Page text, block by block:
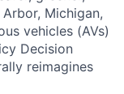
Michigan,
vehicles (AVs)
Decision
reimagines